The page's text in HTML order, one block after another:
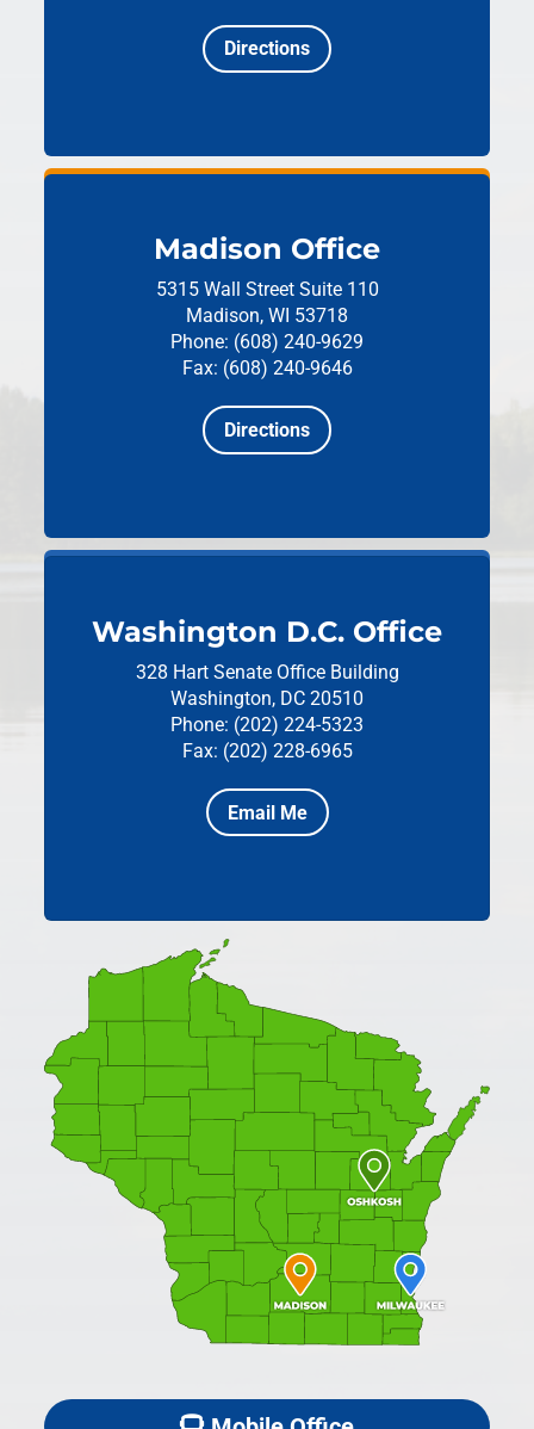
Directions
Madison Office
5315 Wall Street Suite 110
Madison, WI 53718
Phone: (608) 240-9629
Fax: (608) 240-9646
Directions
Washington D.C. Office
328 Hart Senate Office Building
Washington, DC 20510
Phone: (202) 224-5323
Fax: (202) 228-6965
Email Me